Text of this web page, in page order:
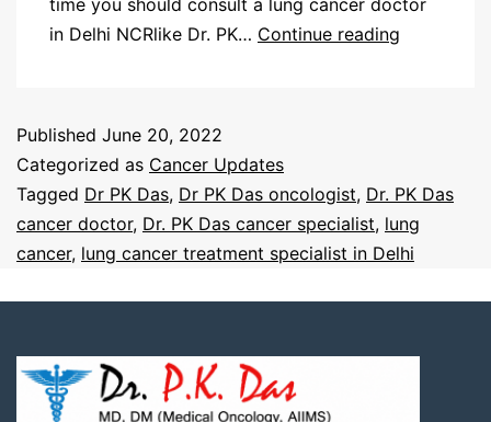
time you should consult a lung cancer doctor
in Delhi NCRlike Dr. PK… Continue reading
Published June 20, 2022
Categorized as Cancer Updates
Tagged Dr PK Das, Dr PK Das oncologist, Dr. PK Das
cancer doctor, Dr. PK Das cancer specialist, lung
cancer, lung cancer treatment specialist in Delhi